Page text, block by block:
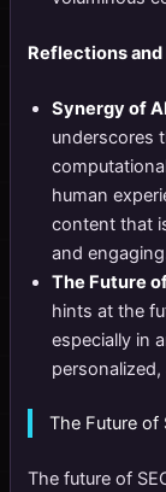
Reflections
Synergy of
underscores
human
content that
and
The Future
hints at the
especially in
The Future of
The future of